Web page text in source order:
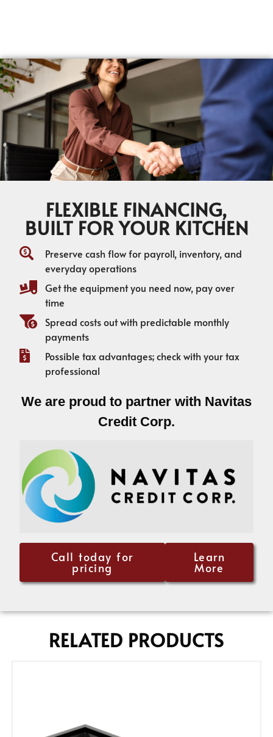
FLEXIBLE FINANCING,
BUILT FOR YOUR KITCHEN
Preserve cash flow for payroll, inventory, and
everyday operations
Get the equipment you need now, pay over
time
Spread costs out with predictable monthly
payments
Possible tax advantages; check with your tax
professional
We are proud to partner with Navitas
Credit Corp.
Call today for
pricing
Learn
More
RELATED PRODUCTS